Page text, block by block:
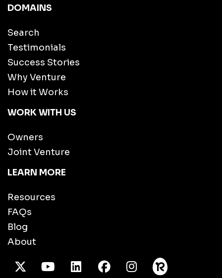
DOMAINS
Search
Testimonials
Success Stories
Why Venture
How it Works
WORK WITH US
Owners
Joint Venture
LEARN MORE
Resources
FAQs
Blog
About
X TwitterYoutube/LinkedInFacebook
Instagram